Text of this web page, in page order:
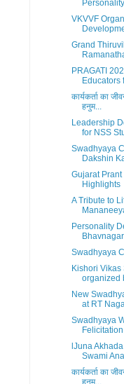
VKVVF
Grand
PRAGATI
Educators
कार्यकर्ता का
हनुम...
Leadership
for NSS
Swadhyaya
Dakshin
Gujarat Prant
Highlights
A Tribute to
Personality
Bhavnagar
Swadhyaya
Kishori
organized
New
at RT
Swadhyaya
lJuna
Swami
कार्यकर्ता का
हनुम...